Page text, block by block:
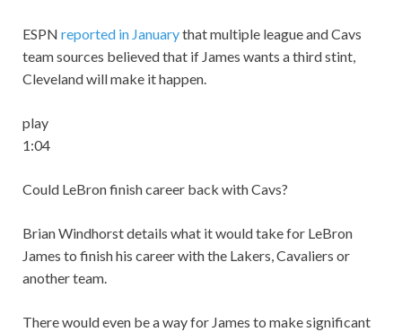
ESPN reported in Januarythat multiple league and Cavs
team sources believed that if James wants a third stint,
Cleveland will make it happen.
play
1:04
Could LeBron finish career back with Cavs?
Brian Windhorst details what it would take for LeBron
James to finish his career with the Lakers, Cavaliers or
another team.
There would even be a way for James to make significant